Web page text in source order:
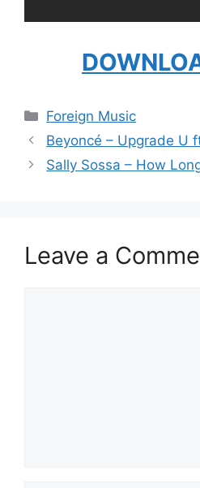
Categories
Foreign Music
Beyoncé – Upgrade U
Sally Sossa – How
Leave a